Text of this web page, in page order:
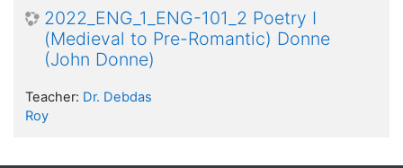
2022_ENG_1_ENG-101_2 Poetry I
(Medieval to Pre-Romantic) Donne
(John Donne)
Teacher: Dr. Debdas
Roy